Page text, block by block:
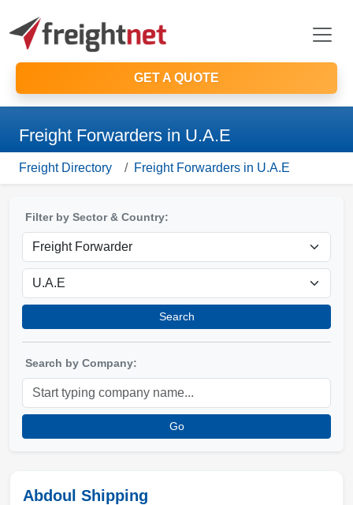
GET A QUOTE
Freight Forwarders in U.A.E
Freight Directory Freight Forwarders in U.A.E
Filter by Sector & Country:
Search
Search by Company:
Go
Abdoul Shipping